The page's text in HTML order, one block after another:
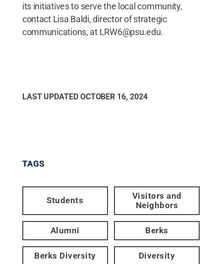
its initiatives to serve the local community,
contact Lisa Baldi, director of strategic
communications, at LRW6@psu.edu.
LAST UPDATED OCTOBER 16, 2024
TAGS
Students
Visitors and
Neighbors
Alumni Berks
Berks Diversity Diversity